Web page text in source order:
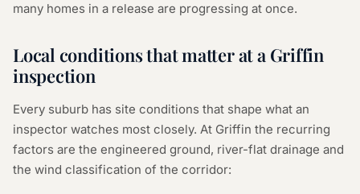
many homes in a release are progressing at once.
Local conditions that matter at a Griffin
inspection
Every suburb has site conditions that shape what an
inspector watches most closely. At Griffin the recurring
factors are the engineered ground, river-flat drainage and
the wind classification of the corridor: